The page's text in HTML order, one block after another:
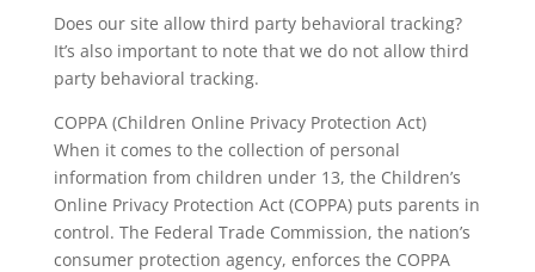
Does our site allow third party behavioral tracking?
It’s also important to note that we do not allow third
party behavioral tracking.
COPPA (Children Online Privacy Protection Act)
When it comes to the collection of personal
information from children under 13, the Children’s
Online Privacy Protection Act (COPPA) puts parents in
control. The Federal Trade Commission, the nation’s
consumer protection agency, enforces the COPPA